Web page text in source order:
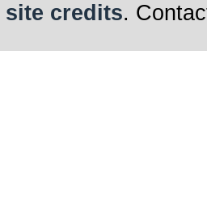
site credits.